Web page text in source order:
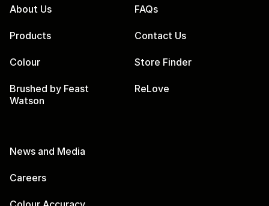
About Us
Products
Colour
Brushed by Feast
Watson
FAQs
Contact Us
Store Finder
ReLove
News and Media
Careers